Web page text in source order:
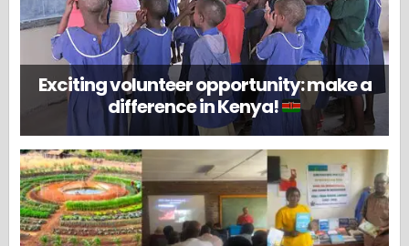
Exciting volunteer opportunity: make a
difference in Kenya!